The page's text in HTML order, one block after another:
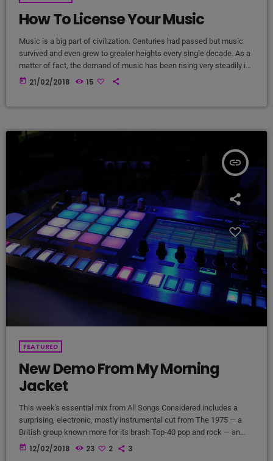
How To License Your Music
Music is a big part of civilization. Centuries had passed but music
survived and even grew to greater heights every single decade. As a
matter of fact, the demand of music has been rising very steadily in
the past 10 years and it will continue that way in the foreseeable
today 21/02/2018 15
insert_link
FEATURED
New Demo From My Morning
Jacket
This week's essential mix from All Songs Considered includes a
surprising, electronic, mostly instrumental cut from The 1975 — a
British group known more for its brash Top-40 pop and rock — an
intimate home demo recording from My Morning Jacket and a spare,
today 12/02/2018 23 2 3